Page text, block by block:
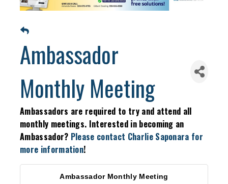
Ambassador
Monthly Meeting
Ambassadors are required to try and attend all
monthly meetings. Interested in becoming an
Ambassador? Please contact Charlie Saponara for
more information!
Ambassador Monthly Meeting